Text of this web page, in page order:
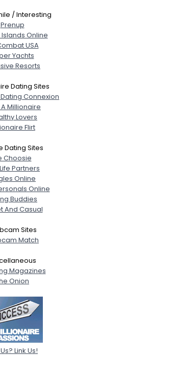
/ Interesting
Prenup
Online
USA
Yachts
Resorts
Dating Sites
Connexion
Millionaire
Lovers
Flirt
Dating Sites
Choosie
Partners
Online
Online
Buddies
And Casual
Sites
Match
Magazines
Onion
Link Us!